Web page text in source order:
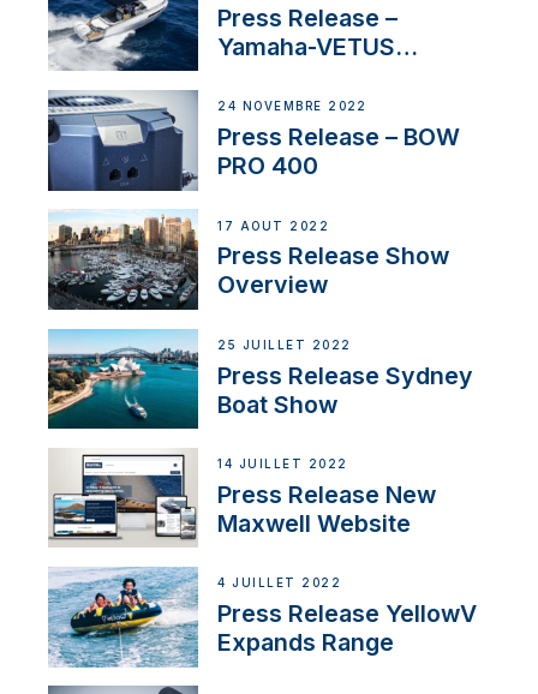
Press Release –
Yamaha-VETUS
24 NOVEMBRE 2022
Press Release – BOW
PRO 400
17 AOÛT 2022
Press Release Show
Overview
25 JUILLET 2022
Press Release Sydney
Boat Show
14 JUILLET 2022
Press Release New
Maxwell Website
4 JUILLET 2022
Press Release YellowV
Expands Range